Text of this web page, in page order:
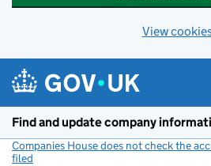
View
Find and update company
Companies House does not check the
filed